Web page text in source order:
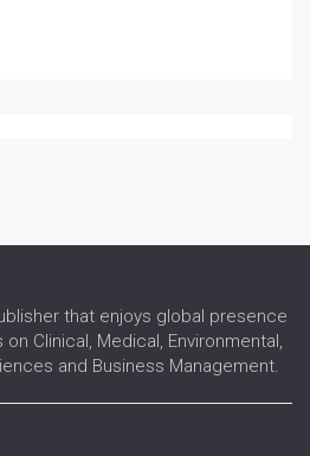
that enjoys global presence
Clinical, Medical, Environmental,
and Business Management.